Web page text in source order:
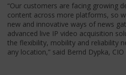
“Our customers are facing growing
content across more platforms, so
new and innovative ways of news
advanced live IP video acquisition
the flexibility, mobility and reliability
any location,” said Bernd Dypka, CIO